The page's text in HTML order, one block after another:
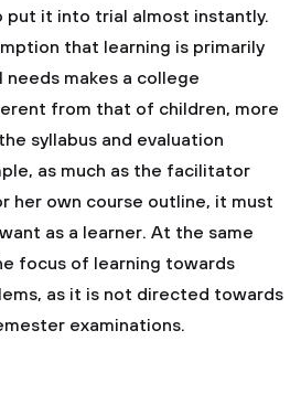
put it into trial almost instantly.
that learning is primarily
makes a college
from that of children, more
syllabus and evaluation
as much as the facilitator
her own course outline, it must
as a learner. At the same
focus of learning towards
as it is not directed towards
examinations.